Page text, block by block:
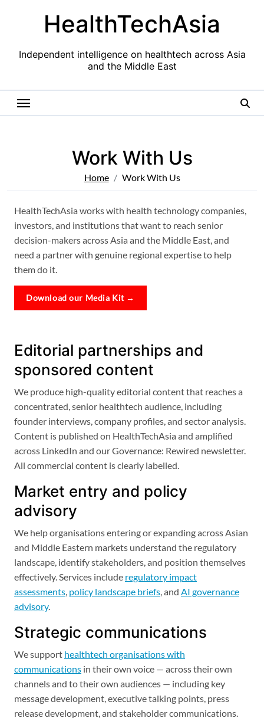
HealthTechAsia
Independent intelligence on healthtech across Asia
and the Middle East
Work With Us
Home Work With Us
HealthTechAsia works with health technology companies,
investors, and institutions that want to reach senior
decision-makers across Asia and the Middle East, and
need a partner with genuine regional expertise to help
them do it.
Download our Media Kit →
Editorial partnerships and
sponsored content
We produce high-quality editorial content that reaches a
concentrated, senior healthtech audience, including
founder interviews, company profiles, and sector analysis.
Content is published on HealthTechAsia and amplified
across LinkedIn and our Governance: Rewired newsletter.
All commercial content is clearly labelled.
Market entry and policy
advisory
We help organisations entering or expanding across Asian
and Middle Eastern markets understand the regulatory
landscape, identify stakeholders, and position themselves
effectively. Services include regulatory impact
assessments policy landscape briefs , and AI governance
advisory.
Strategic communications
We support healthtech organisations with
communications in their own voice — across their own
channels and to their own audiences — including key
message development, executive talking points, press
release development, and stakeholder communications.